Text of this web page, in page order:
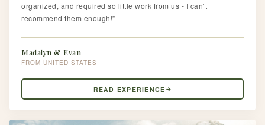
organized, and required so little work from us - I can’t
recommend them enough!”
Madalyn & Evan
UNITED STATES
READ EXPERIENCE